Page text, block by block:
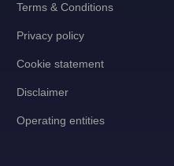
Terms & Conditions
Privacy policy
Cookie statement
Disclaimer
Operating entities